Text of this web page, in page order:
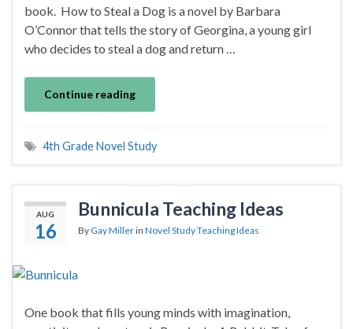
book. How to Steal a Dog is a novel by Barbara
O’Connor that tells the story of Georgina, a young girl
who decides to steal a dog and return …
Continue reading
4th Grade Novel Study
AUG
16
Bunnicula Teaching Ideas
By Gay Millerin Novel Study Teaching Ideas
One book that fills young minds with imagination,